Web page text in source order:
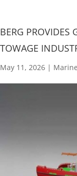
BERG PROVIDES
TOWAGE
May 11, 2026 |